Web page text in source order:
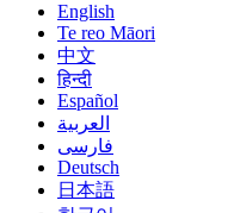
English
Te reo Māori
中文
हिन्दी
Español
العربية
فارسی
Deutsch
日本語